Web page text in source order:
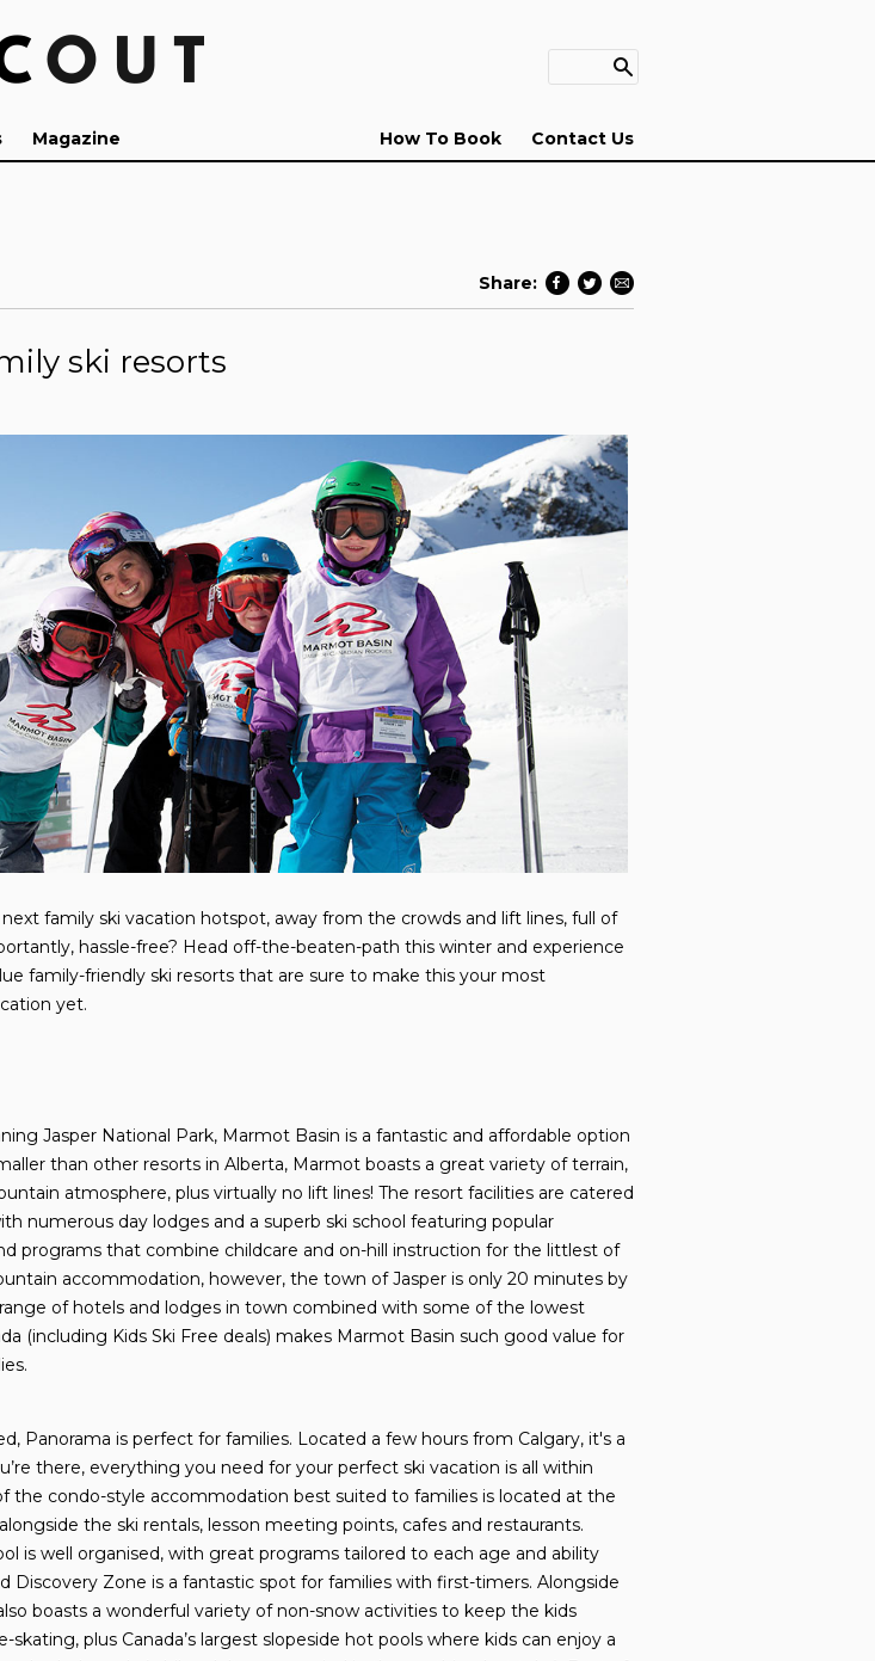
Magazine How To Book Contact Us
Share:
ski resorts
family ski vacation hotspot, away from the crowds and lift lines, full of
hassle-free? Head off-the-beaten-path this winter and experience
family-friendly ski resorts that are sure to make this your most
yet.
Jasper National Park, Marmot Basin is a fantastic and affordable option
than other resorts in Alberta, Marmot boasts a great variety of terrain,
atmosphere, plus virtually no lift lines! The resort facilities are catered
numerous day lodges and a superb ski school featuring popular
programs that combine childcare and on-hill instruction for the littlest of
accommodation, however, the town of Jasper is only 20 minutes by
of hotels and lodges in town combined with some of the lowest
(including Kids Ski Free deals) makes Marmot Basin such good value for
Panorama is perfect for families. Located a few hours from Calgary, it's a
there, everything you need for your perfect ski vacation is all within
the condo-style accommodation best suited to families is located at the
the ski rentals, lesson meeting points, cafes and restaurants.
is well organised, with great programs tailored to each age and ability
Discovery Zone is a fantastic spot for families with first-timers. Alongside
boasts a wonderful variety of non-snow activities to keep the kids
skating, plus Canada’s largest slopeside hot pools where kids can enjoy a